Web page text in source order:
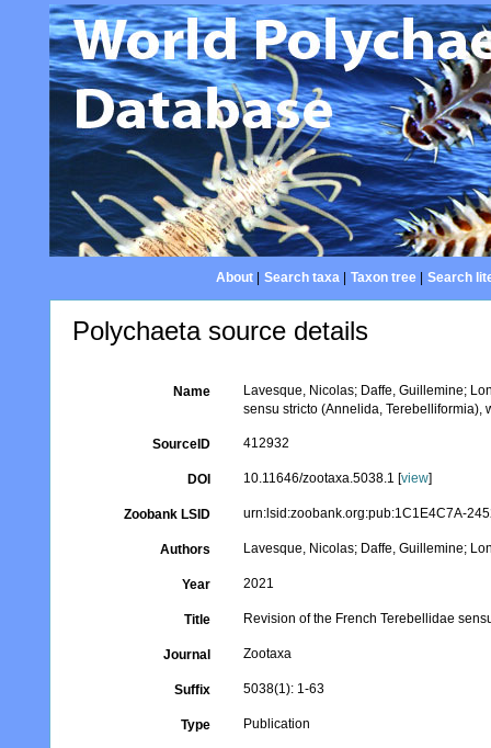
About| Search taxa| Taxon tree| Search
Polychaeta source details
Name
Lavesque, Nicolas; Daffe, Guillemine;
sensu stricto (Annelida,
SourceID 412932
DOI 10.11646/zootaxa.5038.1 [view]
Zoobank LSID urn:lsid:zoobank.org:pub:1C1E4C7A-
Authors Lavesque, Nicolas; Daffe, Guillemine;
Year 2021
Title Revision of the French Terebellidae
Journal Zootaxa
Suffix 5038(1): 1-63
Type Publication